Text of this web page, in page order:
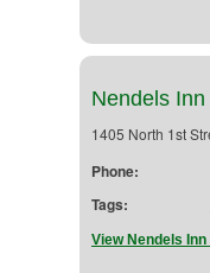
Nendels Inn
1405 North 1st
Phone:
Tags:
View Nendels